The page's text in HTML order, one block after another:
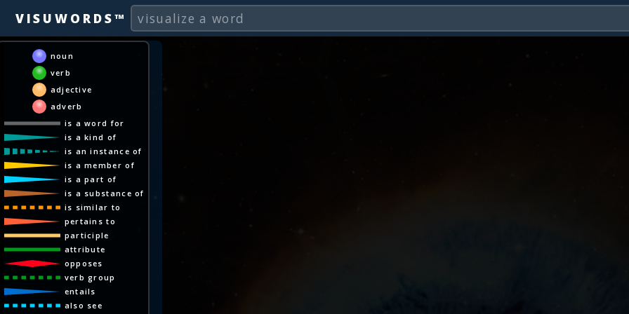
VISUWORDS™
noun
verb
adjective
adverb
is a word for
is a kind of
is an instance of
is a member of
is a part of
is a substance of
is similar to
pertains to
participle
attribute
opposes
verb group
entails
also see